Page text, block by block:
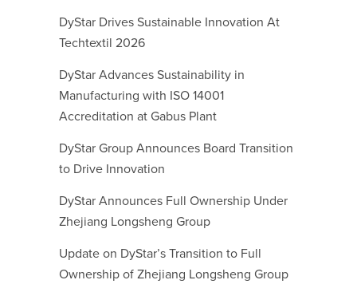
DyStar Drives Sustainable Innovation At
Techtextil 2026
DyStar Advances Sustainability in
Manufacturing with ISO 14001
Accreditation at Gabus Plant
DyStar Group Announces Board Transition
to Drive Innovation
DyStar Announces Full Ownership Under
Zhejiang Longsheng Group
Update on DyStar’s Transition to Full
Ownership of Zhejiang Longsheng Group